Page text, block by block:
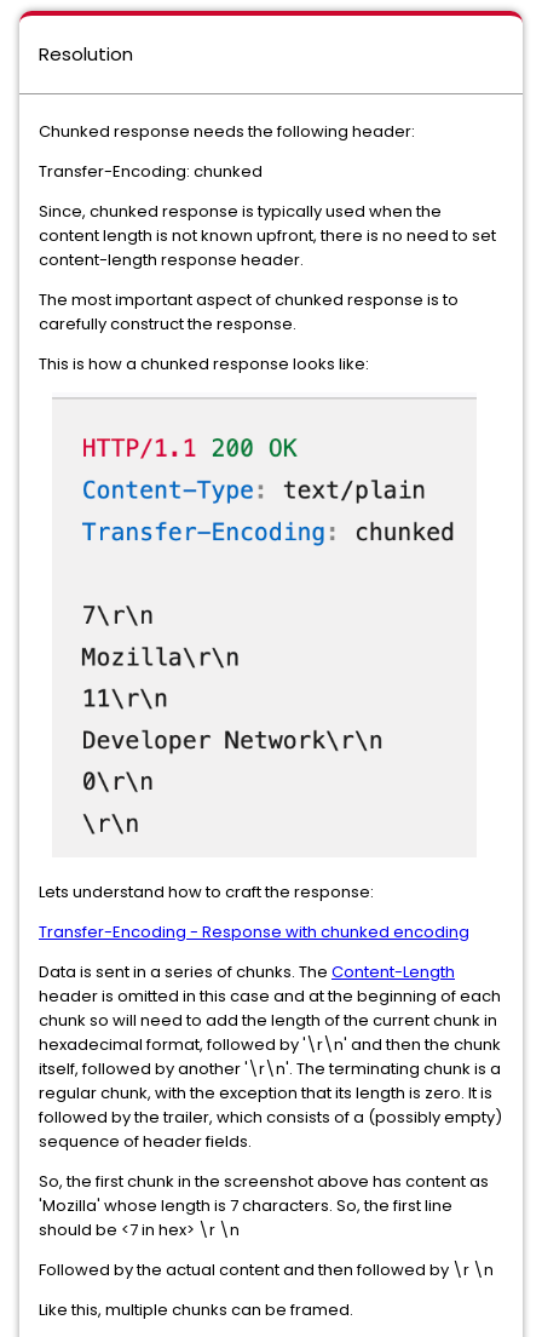
Resolution
Chunked response needs the following header:
Transfer-Encoding: chunked
Since, chunked response is typically used when the
content length is not known upfront, there is no need to set
content-length response header.
The most important aspect of chunked response is to
carefully construct the response.
This is how a chunked response looks like:
Lets understand how to craft the response:
Transfer-Encoding - Response with chunked encoding
Data is sent in a series of chunks. The Content-Length
header is omitted in this case and at the beginning of each
chunk so will need to add the length of the current chunk in
hexadecimal format, followed by '\r\n' and then the chunk
itself, followed by another '\r\n'. The terminating chunk is a
regular chunk, with the exception that its length is zero. It is
followed by the trailer, which consists of a (possibly empty)
sequence of header fields.
So, the first chunk in the screenshot above has content as
'Mozilla' whose length is 7 characters. So, the first line
should be <7 in hex> \r \n
Followed by the actual content and then followed by \r \n
Like this, multiple chunks can be framed.